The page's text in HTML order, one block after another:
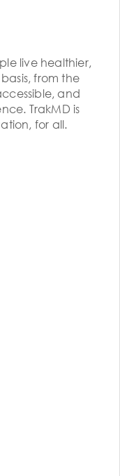
live healthier,
from the
and
TrakMD is
for all.